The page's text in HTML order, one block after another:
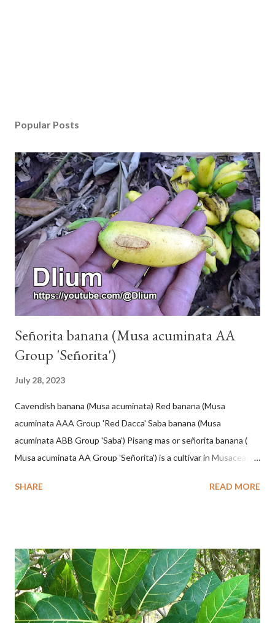
Popular Posts
Señorita banana (Musa acuminata AA
Group 'Señorita')
July 28, 2023
Cavendish banana (Musa acuminata) Red banana (Musa
acuminata AAA Group 'Red Dacca' Saba banana (Musa
acuminata ABB Group 'Saba') Pisang mas or señorita banana (
Musa acuminata AA Group 'Señorita') is a cultivar in Musaceae, a
one of the banana cultivars with the shortest fruit and has small
42 cm girth at 1 m high. The pseudo stem is green and shiny
with a pink-purple base color. The leaf blade is elongated, waxy
with a stalk that is sometimes bordered from pink-purple to red,
120 cm long, 45 cm wide and impermeable. The inflorescences
SHARE READ MORE